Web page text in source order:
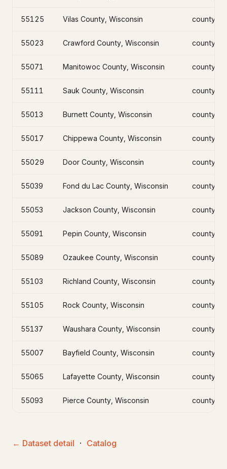
55125 Vilas County, Wisconsin county
55023 Crawford County, Wisconsin county
55071 Manitowoc County, Wisconsin county
55111 Sauk County, Wisconsin county
55013 Burnett County, Wisconsin county
55017 Chippewa County, Wisconsin county
55029 Door County, Wisconsin county
55039 Fond du Lac County, Wisconsin county
55053 Jackson County, Wisconsin county
55091 Pepin County, Wisconsin county
55089 Ozaukee County, Wisconsin county
55103 Richland County, Wisconsin county
55105 Rock County, Wisconsin county
55137 Waushara County, Wisconsin county
55007 Bayfield County, Wisconsin county
55065 Lafayette County, Wisconsin county
55093 Pierce County, Wisconsin county
← Dataset detail · Catalog